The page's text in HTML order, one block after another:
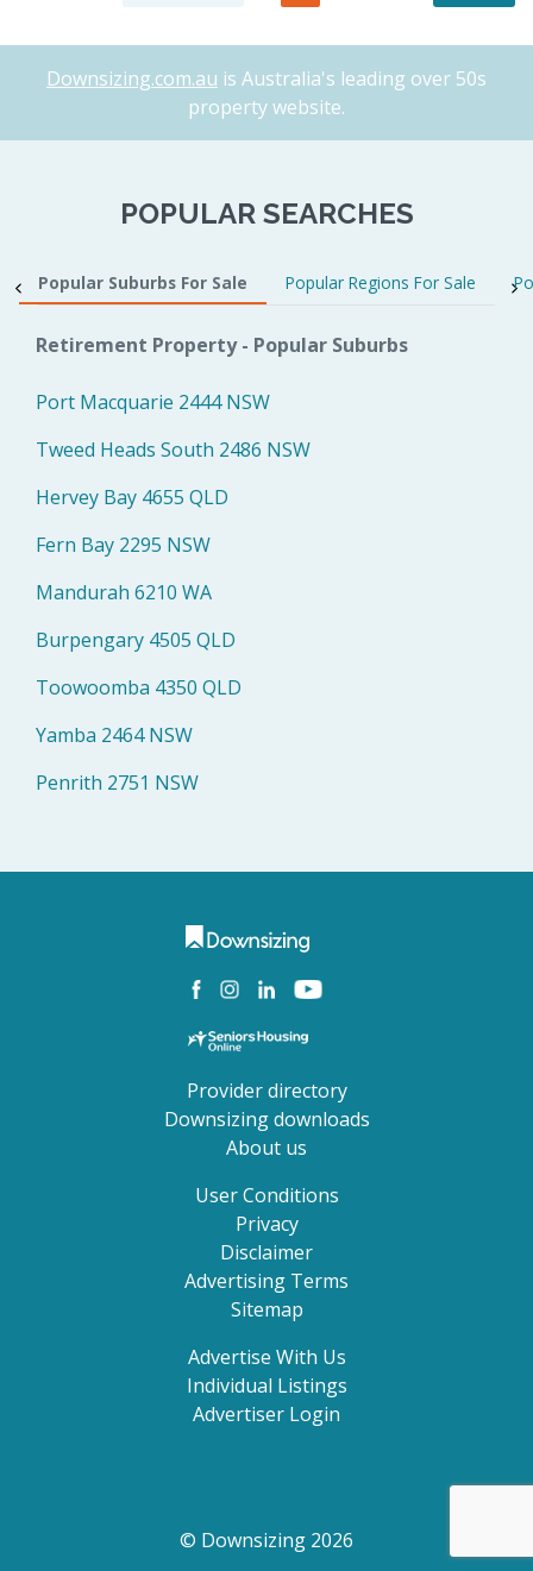
Downsizing.com.au is Australia's leading over 50s
property website.
POPULAR SEARCHES
Popular Suburbs For Sale Popular Regions For Sale
Retirement Property - Popular Suburbs
Port Macquarie 2444 NSW
Tweed Heads South 2486 NSW
Hervey Bay 4655 QLD
Fern Bay 2295 NSW
Mandurah 6210 WA
Burpengary 4505 QLD
Toowoomba 4350 QLD
Yamba 2464 NSW
Penrith 2751 NSW
Provider directory
Downsizing downloads
About us
User Conditions
Privacy
Disclaimer
Advertising Terms
Sitemap
Advertise With Us
Individual Listings
Advertiser Login
© Downsizing 2026